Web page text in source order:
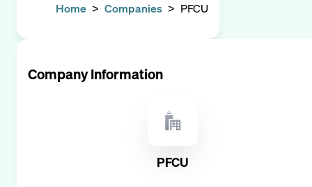
Home > Companies > PFCU
Company Information
PFCU